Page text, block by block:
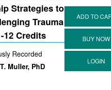
Strategies to
Trauma
12 Credits
Recorded
Muller, PhD